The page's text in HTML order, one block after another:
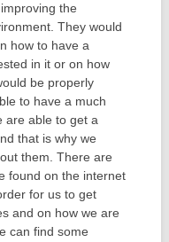
the
They would
how to have a
in it or on how
be properly
to have a much
are able to get a
that is why we
them. There are
found on the internet
for us to get
and on how we are
can find some